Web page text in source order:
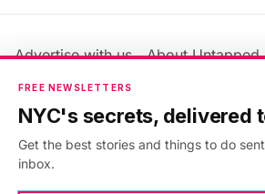
Advertise with us
About Untapped
Jobs & Internships
Members FAQ
Privacy Policy
Accessibility Statement
FREE NEWSLETTERS
NYC's secrets, delivered
Get the best stories and things to do
inbox.